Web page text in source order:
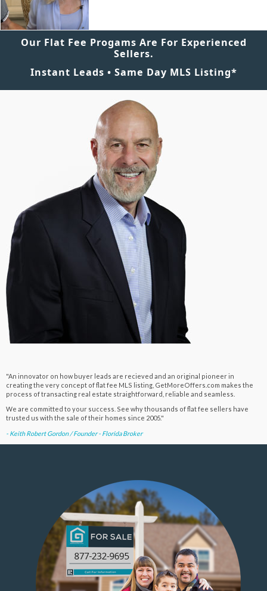
Our Flat Fee Progams Are For Experienced
Sellers.
Instant Leads • Same Day MLS Listing*
"An innovator on how buyer leads are recieved and an original pioneer in
creating the very concept of flat fee MLS listing, GetMoreOffers.com makes the
process of transacting real estate straightforward, reliable and seamless.
We are committed to your success. See why thousands of flat fee sellers have
trusted us with the sale of their homes since 2005."
- Keith Robert Gordon / Founder - Florida Broker